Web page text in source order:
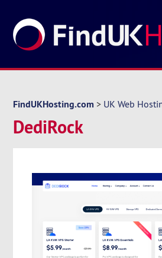
FindUKHosting.com > UK Web
DediRock